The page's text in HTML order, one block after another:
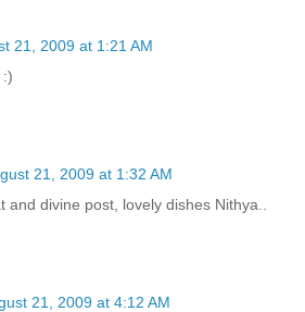
21, 2009 at 1:21 AM
21, 2009 at 1:32 AM
and divine post, lovely dishes Nithya..
21, 2009 at 4:12 AM